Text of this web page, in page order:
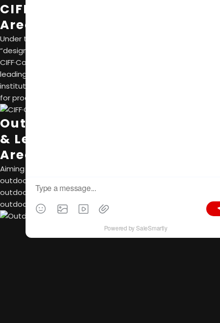
CIFF·Contemporar Design Fair
Area A, Canton Fair Complex
Under the theme of”Chinesedesign” with
“design” and “international” as two core elements,
CIFF·ContemporarDesign Fairbringstogether the world’s
leadinghome furnishing enterprises, designersand research
institutions. It is committed to building a design ecosystem
for production, learning, research and use.
Outdoor Furniture, Sunshade
& Leisure
Area B, Canton Fair Complex
Aiming to build the largest and the most professional
outdoor furniture exhibition in Asia, this sector fully covers
outdoor product categories, including outdoor furniture,
outdoor sunshade, raw materials and leisure products.